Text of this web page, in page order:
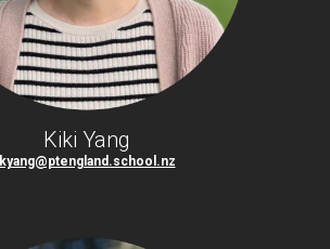
Kiki Yang
kyang@ptengland.school.nz